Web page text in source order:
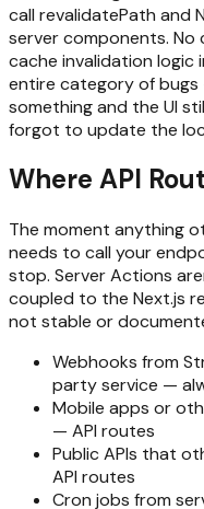
call revalidatePath and
server components.
cache invalidation logic
entire category of
something and the UI
forgot to update the
Where API
The moment anything
needs to call your
stop. Server Actions
coupled to the Next.js
not stable or
Webhooks from
party service —
Mobile apps or
— API routes
Public APIs that
API routes
Cron jobs from